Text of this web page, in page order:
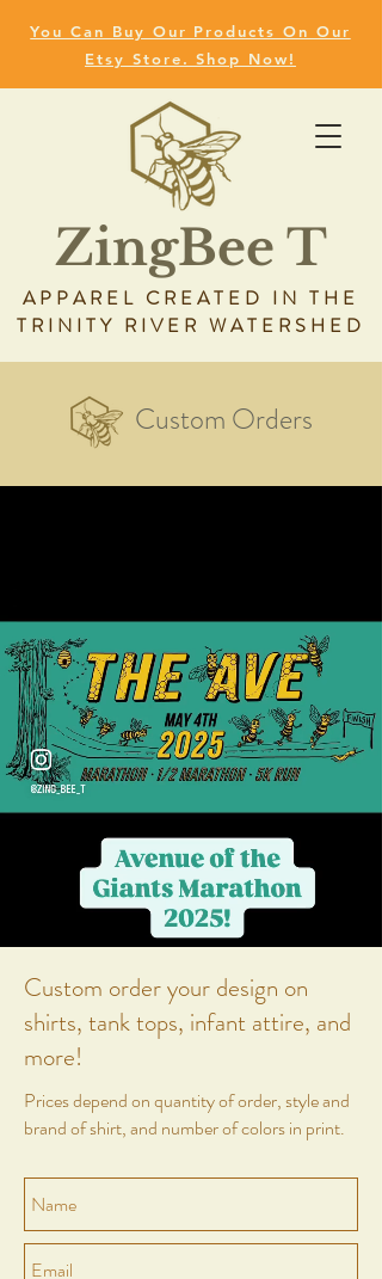
ZingBee T
You Can Buy Our Products On Our
Etsy Store. Shop Now!
APPAREL CREATED IN THE
TRINITY RIVER WATERSHED
Custom Orders
Custom order your design on
shirts, tank tops, infant attire, and
more!
Prices depend on quantity of order, style and
brand of shirt, and number of colors in print.